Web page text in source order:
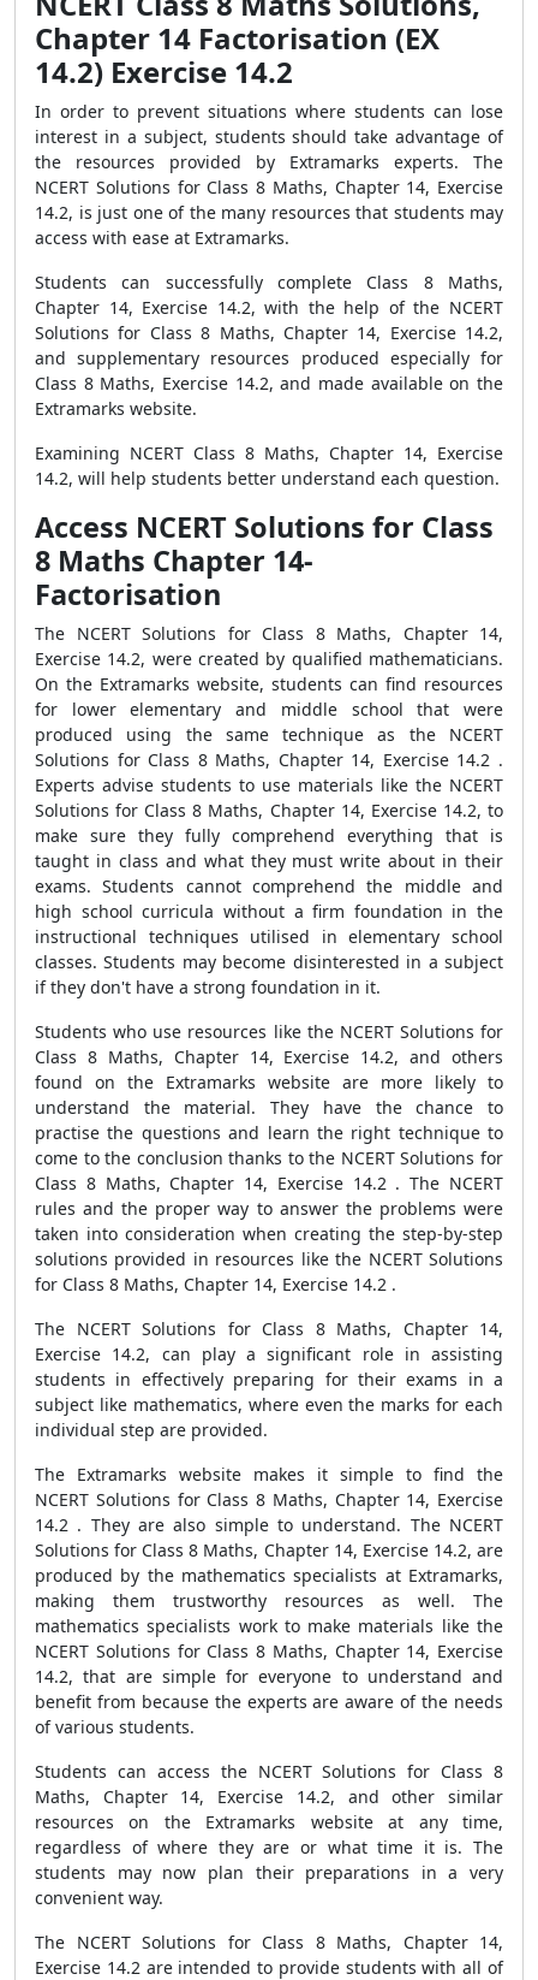
Chapter 14 Factorisation (EX
14.2) Exercise 14.2
In order to prevent situations where students can lose
interest in a subject, students should take advantage of
the resources provided by Extramarks experts. The
NCERT Solutions for Class 8 Maths, Chapter 14, Exercise
14.2, is just one of the many resources that students may
access with ease at Extramarks.
Students can successfully complete Class 8 Maths,
Chapter 14, Exercise 14.2, with the help of the NCERT
Solutions for Class 8 Maths, Chapter 14, Exercise 14.2,
and supplementary resources produced especially for
Class 8 Maths, Exercise 14.2, and made available on the
Extramarks website.
Examining NCERT Class 8 Maths, Chapter 14, Exercise
14.2, will help students better understand each question.
Access NCERT Solutions for Class
8 Maths Chapter 14-
Factorisation
The NCERT Solutions for Class 8 Maths, Chapter 14,
Exercise 14.2, were created by qualified mathematicians.
On the Extramarks website, students can find resources
for lower elementary and middle school that were
produced using the same technique as the NCERT
Solutions for Class 8 Maths, Chapter 14, Exercise 14.2 .
Experts advise students to use materials like the NCERT
Solutions for Class 8 Maths, Chapter 14, Exercise 14.2, to
make sure they fully comprehend everything that is
taught in class and what they must write about in their
exams. Students cannot comprehend the middle and
high school curricula without a firm foundation in the
instructional techniques utilised in elementary school
classes. Students may become disinterested in a subject
if they don't have a strong foundation in it.
Students who use resources like the NCERT Solutions for
Class 8 Maths, Chapter 14, Exercise 14.2, and others
found on the Extramarks website are more likely to
understand the material. They have the chance to
practise the questions and learn the right technique to
come to the conclusion thanks to the NCERT Solutions for
Class 8 Maths, Chapter 14, Exercise 14.2 . The NCERT
rules and the proper way to answer the problems were
taken into consideration when creating the step-by-step
solutions provided in resources like the NCERT Solutions
for Class 8 Maths, Chapter 14, Exercise 14.2 .
The NCERT Solutions for Class 8 Maths, Chapter 14,
Exercise 14.2, can play a significant role in assisting
students in effectively preparing for their exams in a
subject like mathematics, where even the marks for each
individual step are provided.
The Extramarks website makes it simple to find the
NCERT Solutions for Class 8 Maths, Chapter 14, Exercise
14.2 . They are also simple to understand. The NCERT
Solutions for Class 8 Maths, Chapter 14, Exercise 14.2, are
produced by the mathematics specialists at Extramarks,
making them trustworthy resources as well. The
mathematics specialists work to make materials like the
NCERT Solutions for Class 8 Maths, Chapter 14, Exercise
14.2, that are simple for everyone to understand and
benefit from because the experts are aware of the needs
of various students.
Students can access the NCERT Solutions for Class 8
Maths, Chapter 14, Exercise 14.2, and other similar
resources on the Extramarks website at any time,
regardless of where they are or what time it is. The
students may now plan their preparations in a very
convenient way.
The NCERT Solutions for Class 8 Maths, Chapter 14,
Exercise 14.2 are intended to provide students with all of